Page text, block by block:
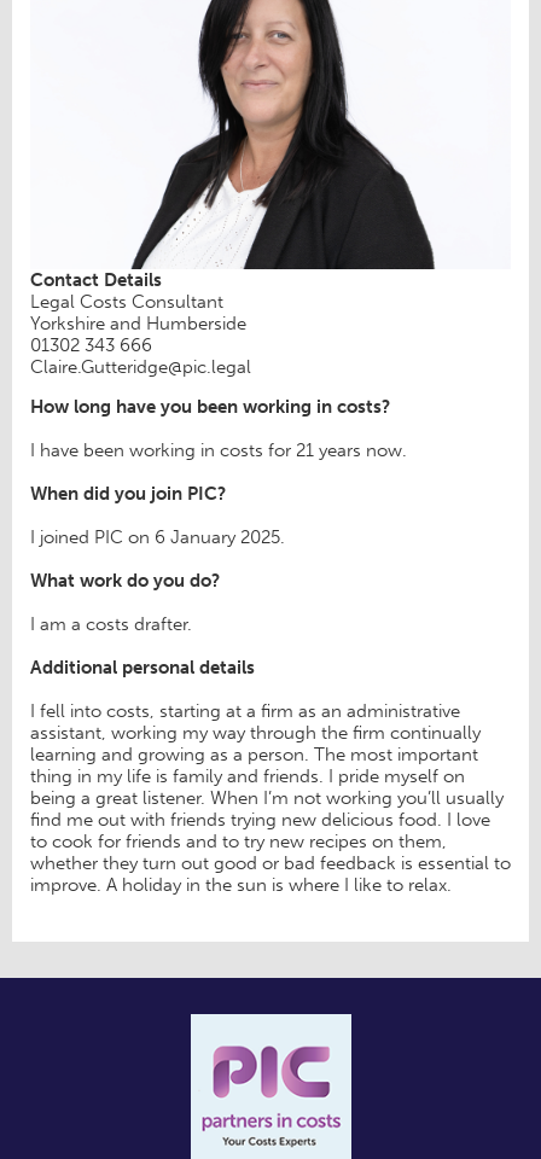
Contact Details
Legal Costs Consultant
Yorkshire and Humberside
01302 343 666
Claire.Gutteridge@pic.legal
How long have you been working in costs?
I have been working in costs for 21 years now.
When did you join PIC?
I joined PIC on 6 January 2025.
What work do you do?
I am a costs drafter.
Additional personal details
I fell into costs, starting at a firm as an administrative
assistant, working my way through the firm continually
learning and growing as a person. The most important
thing in my life is family and friends. I pride myself on
being a great listener. When I’m not working you’ll usually
find me out with friends trying new delicious food. I love
to cook for friends and to try new recipes on them,
whether they turn out good or bad feedback is essential to
improve. A holiday in the sun is where I like to relax.